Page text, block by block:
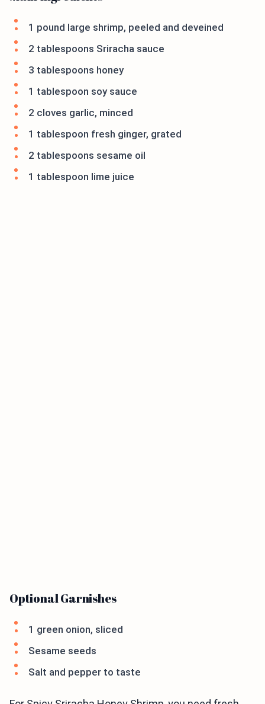
1 pound large shrimp, peeled and deveined
2 tablespoons Sriracha sauce
3 tablespoons honey
1 tablespoon soy sauce
2 cloves garlic, minced
1 tablespoon fresh ginger, grated
2 tablespoons sesame oil
1 tablespoon lime juice
Optional Garnishes
1 green onion, sliced
Sesame seeds
Salt and pepper to taste